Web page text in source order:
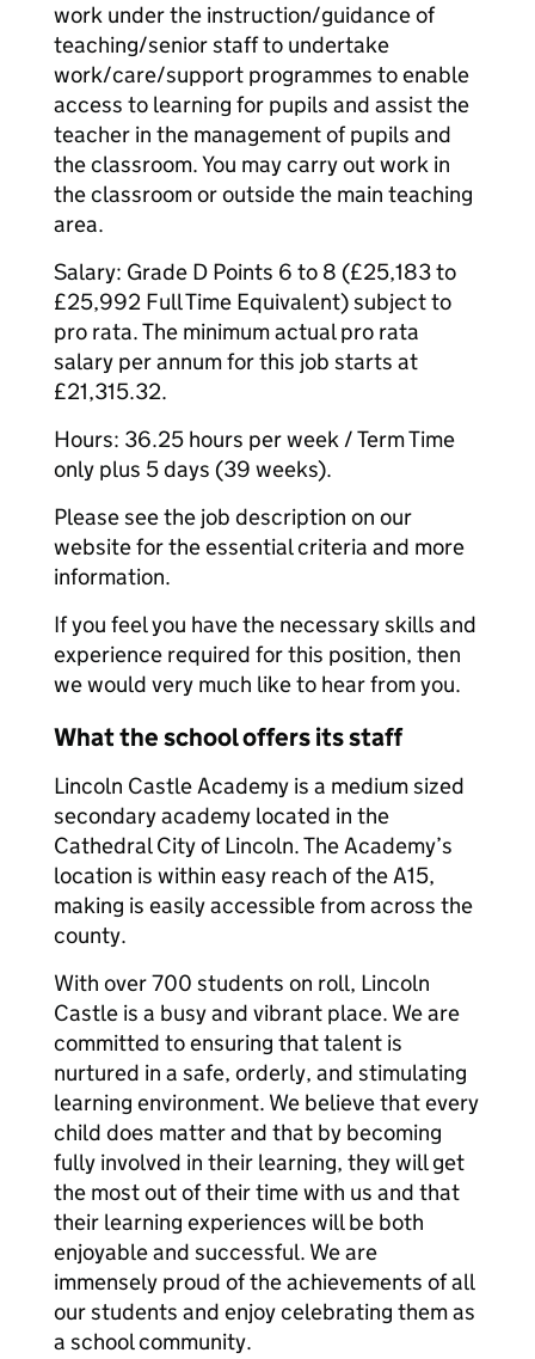
work under the instruction/guidance of
teaching/senior staff to undertake
work/care/support programmes to enable
access to learning for pupils and assist the
teacher in the management of pupils and
the classroom. You may carry out work in
the classroom or outside the main teaching
area.
Salary: Grade D Points 6 to 8 (£25,183 to
£25,992 Full Time Equivalent) subject to
pro rata. The minimum actual pro rata
salary per annum for this job starts at
£21,315.32.
Hours: 36.25 hours per week / Term Time
only plus 5 days (39 weeks).
Please see the job description on our
website for the essential criteria and more
information.
If you feel you have the necessary skills and
experience required for this position, then
we would very much like to hear from you.
What the school offers its staff
Lincoln Castle Academy is a medium sized
secondary academy located in the
Cathedral City of Lincoln. The Academy’s
location is within easy reach of the A15,
making is easily accessible from across the
county.
With over 700 students on roll, Lincoln
Castle is a busy and vibrant place. We are
committed to ensuring that talent is
nurtured in a safe, orderly, and stimulating
learning environment. We believe that every
child does matter and that by becoming
fully involved in their learning, they will get
the most out of their time with us and that
their learning experiences will be both
enjoyable and successful. We are
immensely proud of the achievements of all
our students and enjoy celebrating them as
a school community.